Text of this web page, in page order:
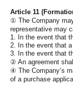
Article 11
① The Company
representative may
1. In the event that
2. In the event that
3. In the event that
② An agreement
④ The Company’s
of a purchase